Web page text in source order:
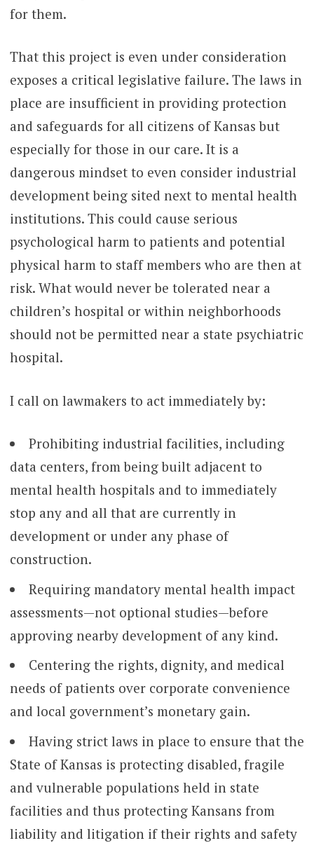
for them.
That this project is even under consideration
exposes a critical legislative failure. The laws in
place are insufficient in providing protection
and safeguards for all citizens of Kansas but
especially for those in our care. It is a
dangerous mindset to even consider industrial
development being sited next to mental health
institutions. This could cause serious
psychological harm to patients and potential
physical harm to staff members who are then at
risk. What would never be tolerated near a
children’s hospital or within neighborhoods
should not be permitted near a state psychiatric
hospital.
I call on lawmakers to act immediately by:
Prohibiting industrial facilities, including
data centers, from being built adjacent to
mental health hospitals and to immediately
stop any and all that are currently in
development or under any phase of
construction.
Requiring mandatory mental health impact
assessments—not optional studies—before
approving nearby development of any kind.
Centering the rights, dignity, and medical
needs of patients over corporate convenience
and local government’s monetary gain.
Having strict laws in place to ensure that the
State of Kansas is protecting disabled, fragile
and vulnerable populations held in state
facilities and thus protecting Kansans from
liability and litigation if their rights and safety